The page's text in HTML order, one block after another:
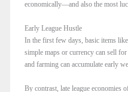
economically—and also the most
Early League Hustle
In the first few days, basic items
simple maps or currency can sell
and farming can accumulate early
By contrast, late league economies